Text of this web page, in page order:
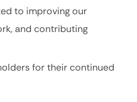
to improving our
and contributing
for their continued